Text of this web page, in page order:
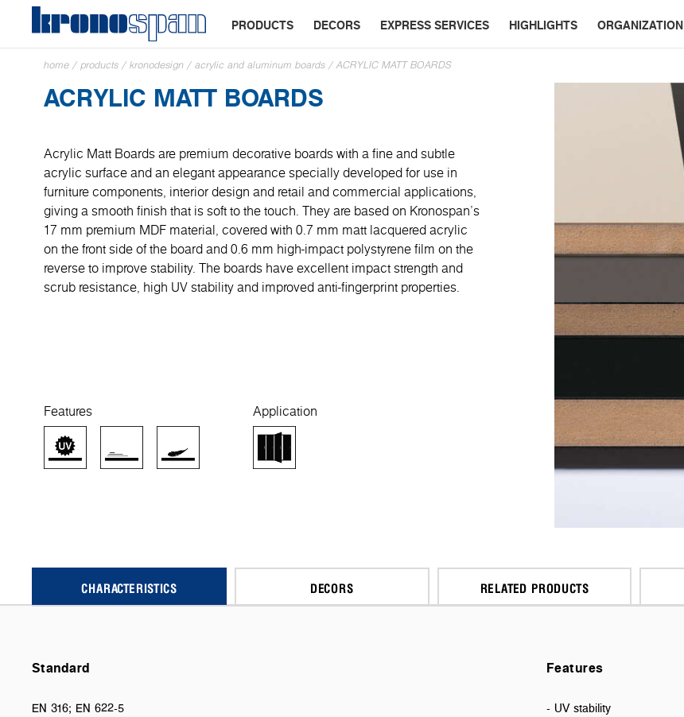
PRODUCTS DECORS EXPRESS SERVICES HIGHLIGHTS ORGANIZATION
home / products / kronodesign / acrylic and aluminum boards /ACRYLIC MATT BOARDS
ACRYLIC MATT BOARDS
Acrylic Matt Boards are premium decorative boards with a fine and subtle
acrylic surface and an elegant appearance specially developed for use in
furniture components, interior design and retail and commercial applications,
giving a smooth finish that is soft to the touch. They are based on Kronospan’s
17 mm premium MDF material, covered with 0.7 mm matt lacquered acrylic
on the front side of the board and 0.6 mm high-impact polystyrene film on the
reverse to improve stability. The boards have excellent impact strength and
scrub resistance, high UV stability and improved anti-fingerprint properties.
Features Application
CHARACTERISTICS DECORS RELATED PRODUCTS
Standard
EN 316; EN 622-5
Features
- UV stability